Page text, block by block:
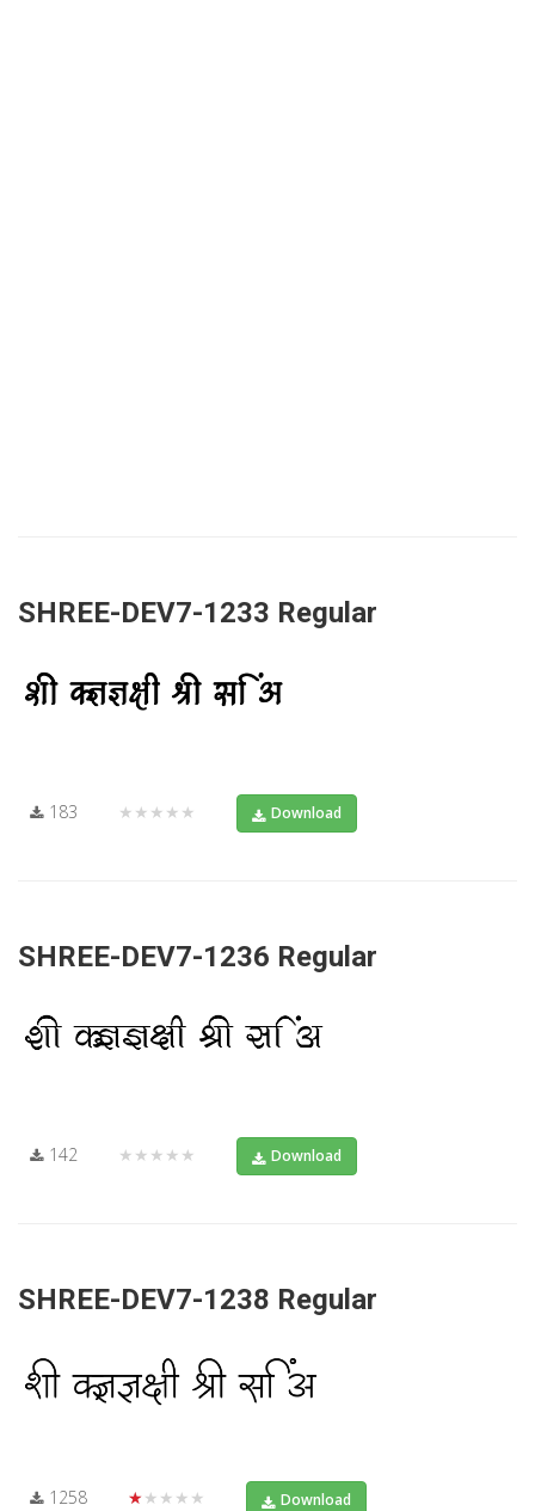
SHREE-DEV7-1233 Regular
183 ★★★★★ Download
SHREE-DEV7-1236 Regular
142 ★★★★★ Download
SHREE-DEV7-1238 Regular
1258 ★★★★★ Download